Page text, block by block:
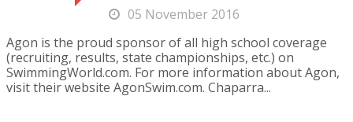
05 November 2016
Agon is the proud sponsor of all high school coverage
(recruiting, results, state championships, etc.) on
SwimmingWorld.com. For more information about Agon,
visit their website AgonSwim.com. Chaparra...